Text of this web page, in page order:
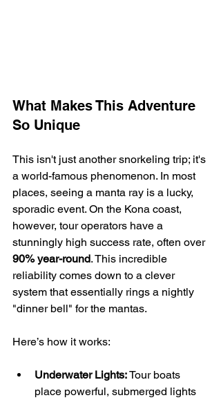
What Makes This Adventure
So Unique
This isn't just another snorkeling trip; it's
a world-famous phenomenon. In most
places, seeing a manta ray is a lucky,
sporadic event. On the Kona coast,
however, tour operators have a
stunningly high success rate, often over
90% year-round. This incredible
reliability comes down to a clever
system that essentially rings a nightly
"dinner bell" for the mantas.
Here’s how it works:
Underwater Lights: Tour boats
place powerful, submerged lights